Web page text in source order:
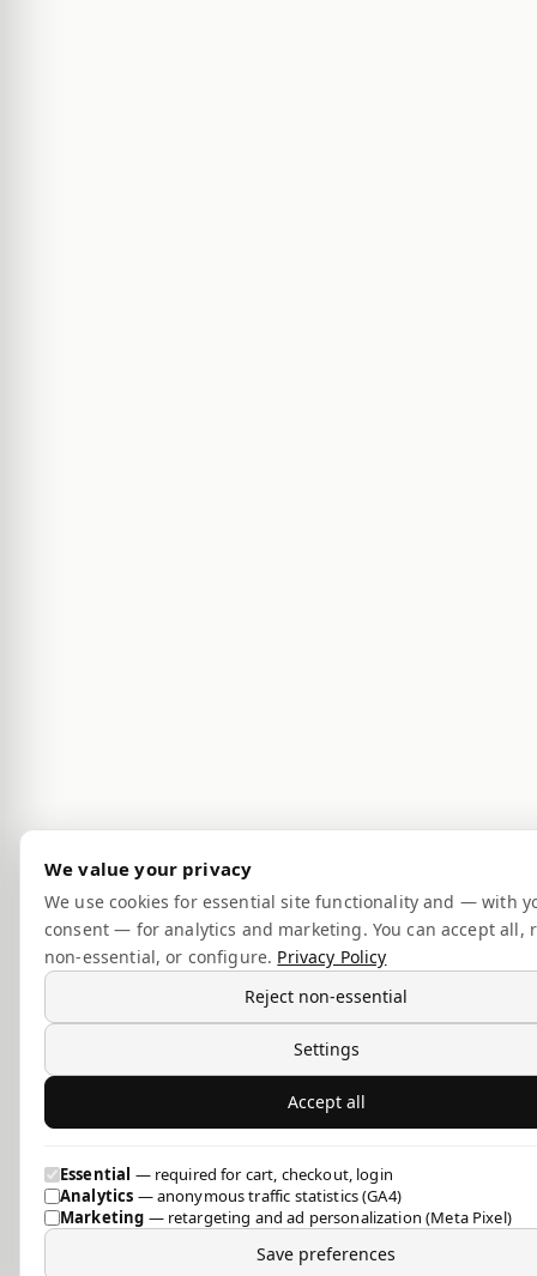
We value your privacy
We use cookies for essential site functionality and — with
consent — for analytics and marketing. You can accept all,
non-essential, or configure. Privacy Policy
Reject non-essential
Settings
Accept all
Essential — required for cart, checkout, login
Analytics — anonymous traffic statistics (GA4)
Marketing — retargeting and ad personalization (Meta Pixel)
Save preferences